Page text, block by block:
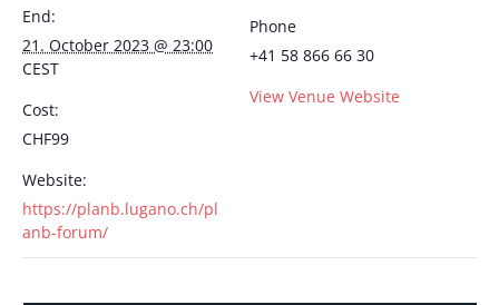
End:
21. October 2023 @ 23:00
CEST
Cost:
CHF99
Website:
https://planb.lugano.ch/pl
anb-forum/
Phone
+41 58 866 66 30
View Venue Website